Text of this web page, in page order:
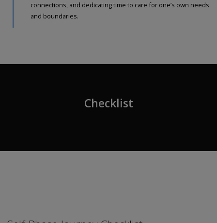
connections, and dedicating time to care for one’s own needs
and boundaries.
Checklist